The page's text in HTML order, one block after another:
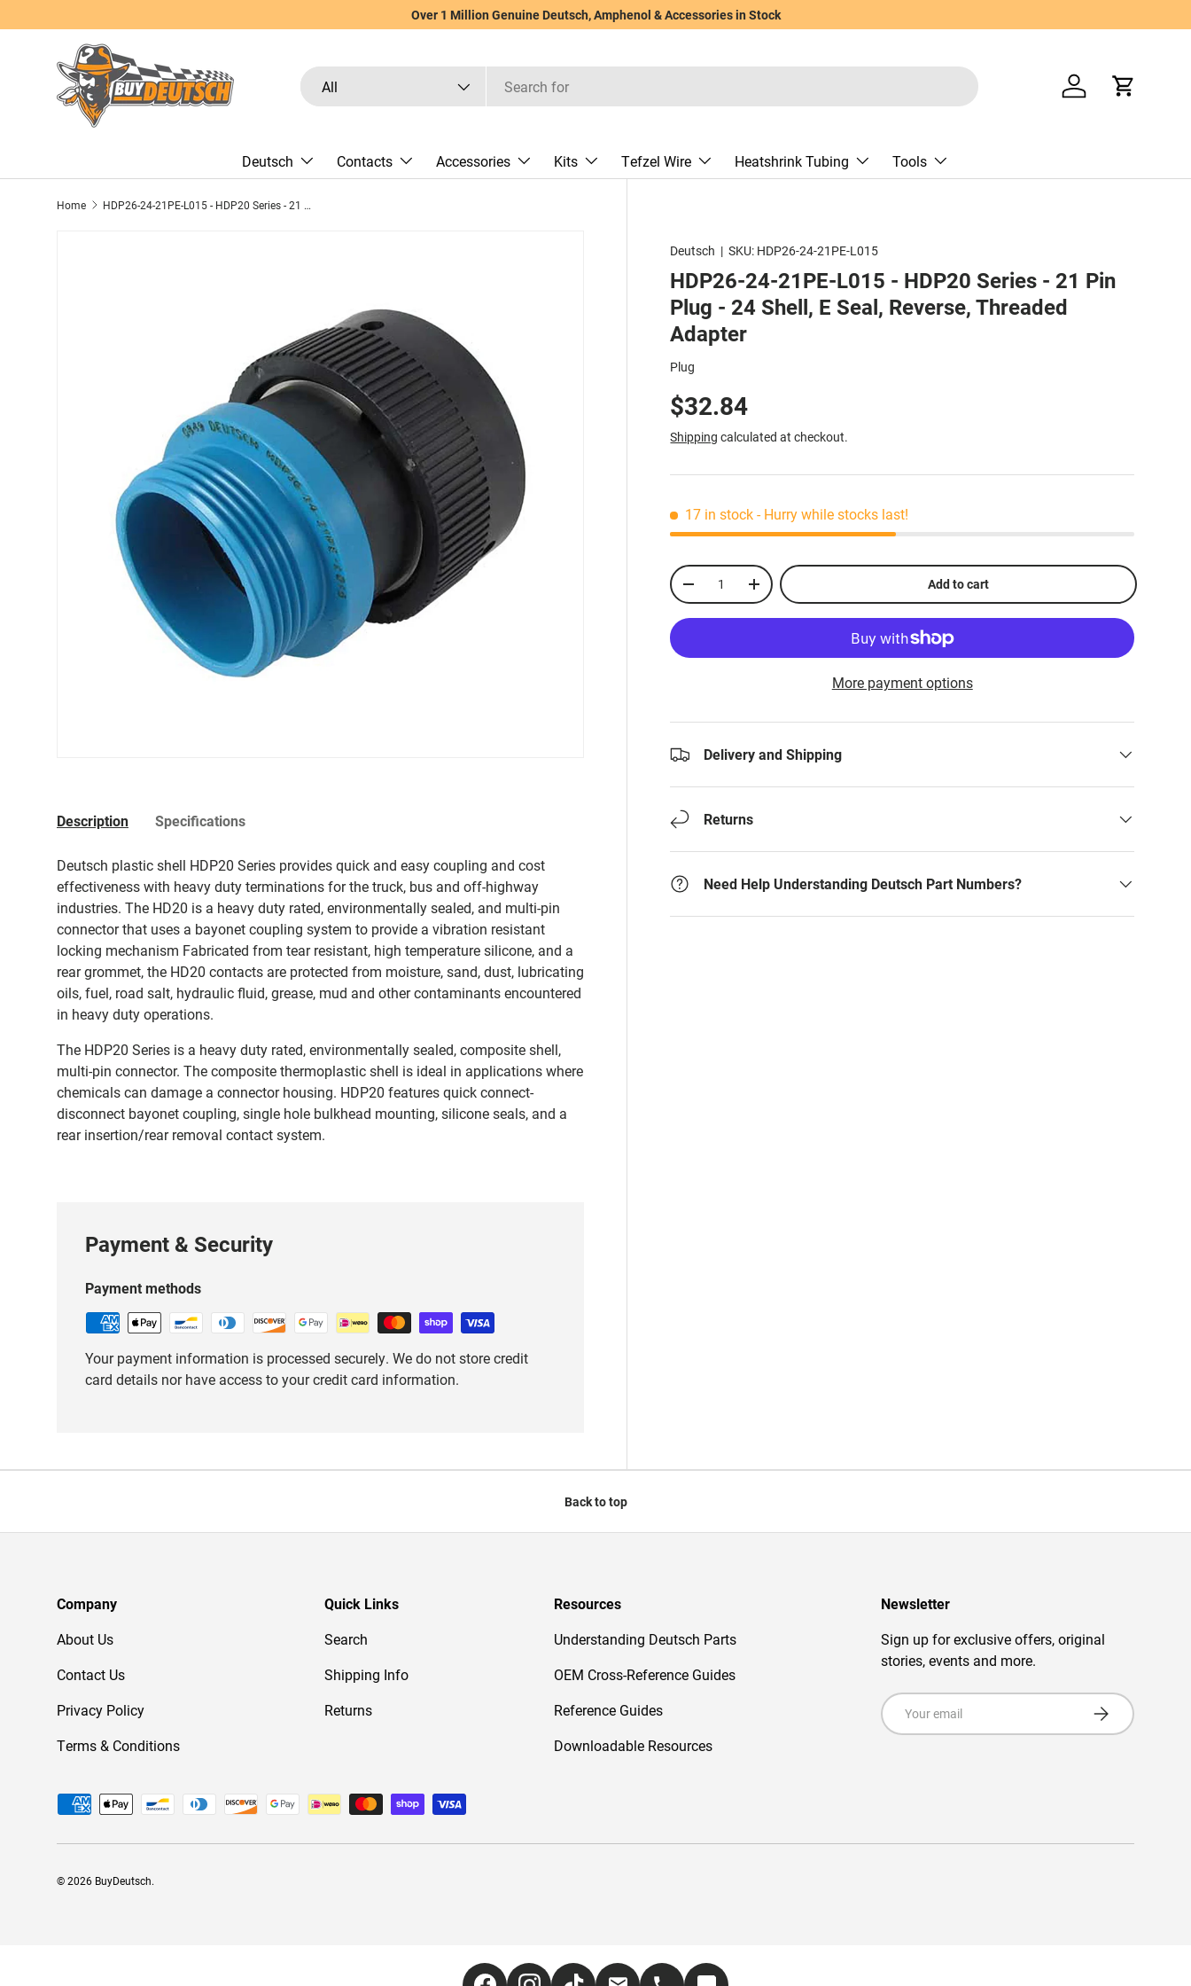
Skip to content
Over 1 Million Genuine Deutsch, Amphenol & Accessories in Stock
Search
Product type
All Log in Cart
Deutsch Contacts Accessories Kits Tefzel Wire Heatshrink Tubing Tools
Home HDP26-24-21PE-L015 - HDP20 Series - 21 Pin Plug - 24 Shell, E Seal, Reverse, Threaded Adapter
Deutsch |SKU: HDP26-24-21PE-L015
HDP26-24-21PE-L015 - HDP20 Series - 21 Pin
Plug - 24 Shell, E Seal, Reverse, Threaded
Adapter
Plug
$32.84
Shipping calculated at checkout.
17 in stock - Hurry while stocks last!
Qty
-
+ Add to cart
More payment options
Delivery and Shipping
Returns
Need Help Understanding Deutsch Part Numbers?
Description Specifications
Deutsch plastic shell HDP20 Series provides quick and easy coupling and cost
effectiveness with heavy duty terminations for the truck, bus and off-highway
industries. The HD20 is a heavy duty rated, environmentally sealed, and multi-pin
connector that uses a bayonet coupling system to provide a vibration resistant
locking mechanism Fabricated from tear resistant, high temperature silicone, and a
rear grommet, the HD20 contacts are protected from moisture, sand, dust, lubricating
oils, fuel, road salt, hydraulic fluid, grease, mud and other contaminants encountered
in heavy duty operations.
The HDP20 Series is a heavy duty rated, environmentally sealed, composite shell,
multi-pin connector. The composite thermoplastic shell is ideal in applications where
chemicals can damage a connector housing. HDP20 features quick connect-
disconnect bayonet coupling, single hole bulkhead mounting, silicone seals, and a
rear insertion/rear removal contact system.
Payment & Security
Payment methods
Your payment information is processed securely. We do not store credit
card details nor have access to your credit card information.
Back to top
Company
About Us
Contact Us
Privacy Policy
Terms & Conditions
Quick Links
Search
Shipping Info
Returns
Resources
Understanding Deutsch Parts
OEM Cross-Reference Guides
Reference Guides
Downloadable Resources
Newsletter
Sign up for exclusive offers, original
stories, events and more.
Email Subscribe
Payment methods accepted
© 2026 BuyDeutsch.